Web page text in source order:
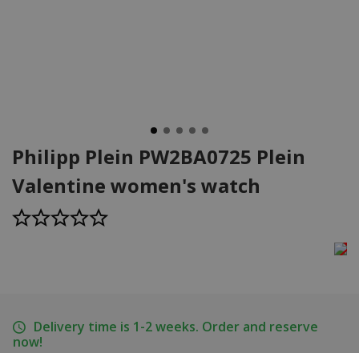
Philipp Plein PW2BA0725 Plein
Valentine women's watch
Delivery time is 1-2 weeks. Order and reserve
now!